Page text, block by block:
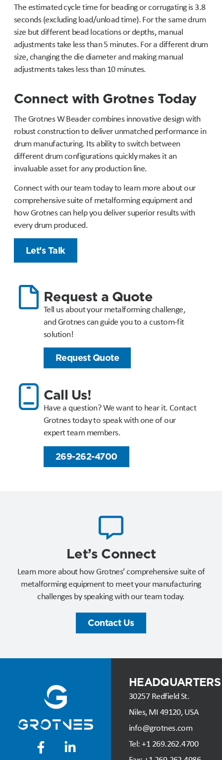
The estimated cycle time for beading or corrugating is 3.8
seconds (excluding load/unload time). For the same drum
size but different bead locations or depths, manual
adjustments take less than 5 minutes. For a different drum
size, changing the die diameter and making manual
adjustments takes less than 10 minutes.
Connect with Grotnes Today
The Grotnes W Beader combines innovative design with
robust construction to deliver unmatched performance in
drum manufacturing. Its ability to switch between
different drum configurations quickly makes it an
invaluable asset for any production line.
Connect with our team today to learn more about our
comprehensive suite of metalforming equipment and
how Grotnes can help you deliver superior results with
every drum produced.
Let’s Talk
Request a Quote
Tell us about your metalforming challenge,
and Grotnes can guide you to a custom-fit
solution!
Request Quote
Call Us!
Have a question? We want to hear it. Contact
Grotnes today to speak with one of our
expert team members.
269-262-4700
Let’s Connect​
Learn more about how Grotnes’ comprehensive suite of
metalforming equipment to meet your manufacturing
challenges by speaking with our team today.
Contact Us
HEADQUARTERS
30257 Redfield St.
Niles, MI 49120, USA
info@grotnes.com
Tel: +1 269.262.4700